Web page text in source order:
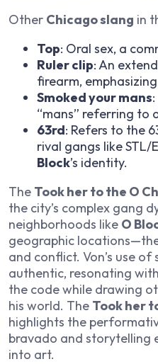
Other Chicago slang in
Top: Oral sex, a
Ruler clip: An
firearm,
Smoked your mans
“mans” referring to
63rd: Refers to the
rival gangs like
Block’s identity.
The Took her to the O
the city’s complex gang
neighborhoods like O
geographic
and conflict. Von’s use
authentic, resonating
the code while drawing
his world. The Took her
highlights the
bravado and storytelling
into art.